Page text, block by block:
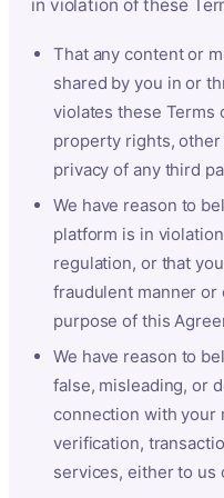
in violation of these
That any content or
shared by you in or
violates these Terms
property rights,
privacy of any third
We have reason to
platform is in
regulation, or that
fraudulent manner
purpose of this
We have reason to
false, misleading, or
connection with your
verification,
services, either to us